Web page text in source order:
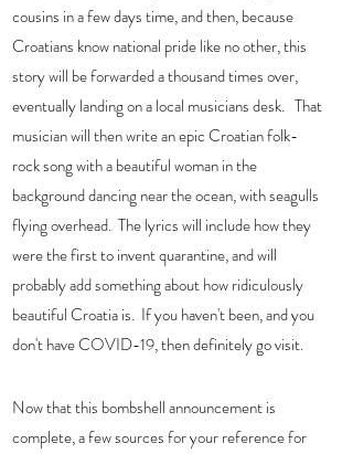
cousins in a few days time, and then, because
Croatians know national pride like no other, this
story will be forwarded a thousand times over,
eventually landing on a local musicians desk.   That
musician will then write an epic Croatian folk-
rock song with a beautiful woman in the
background dancing near the ocean, with seagulls
flying overhead.  The lyrics will include how they
were the first to invent quarantine, and will
probably add something about how ridiculously
beautiful Croatia is.  If you haven't been, and you
don't have COVID-19, then definitely go visit.
Now that this bombshell announcement is
complete, a few sources for your reference for